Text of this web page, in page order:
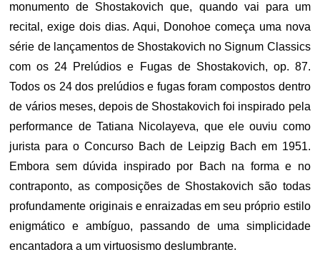
monumento de Shostakovich que, quando vai para um
recital, exige dois dias. Aqui, Donohoe começa uma nova
série de lançamentos de Shostakovich no Signum Classics
com os 24 Prelúdios e Fugas de Shostakovich, op. 87.
Todos os 24 dos prelúdios e fugas foram compostos dentro
de vários meses, depois de Shostakovich foi inspirado pela
performance de Tatiana Nicolayeva, que ele ouviu como
jurista para o Concurso Bach de Leipzig Bach em 1951.
Embora sem dúvida inspirado por Bach na forma e no
contraponto, as composições de Shostakovich são todas
profundamente originais e enraizadas em seu próprio estilo
enigmático e ambíguo, passando de uma simplicidade
encantadora a um virtuosismo deslumbrante.